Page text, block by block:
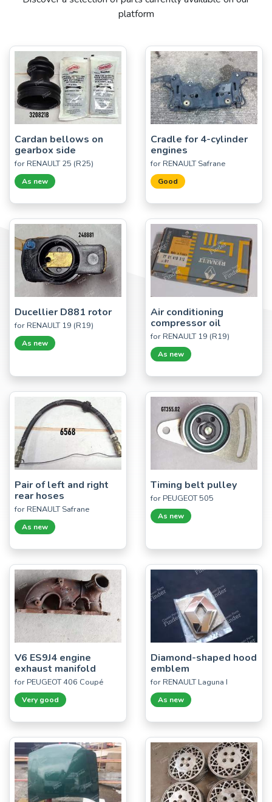
platform
Cardan bellows on
gearbox side
for RENAULT 25 (R25)
As new
Cradle for 4-cylinder
engines
for RENAULT Safrane
Good
Ducellier D881 rotor
for RENAULT 19 (R19)
As new
Air conditioning
compressor oil
for RENAULT 19 (R19)
As new
Pair of left and right
rear hoses
for RENAULT Safrane
As new
Timing belt pulley
for PEUGEOT 505
As new
V6 ES9J4 engine
exhaust manifold
for PEUGEOT 406 Coupé
Very good
Diamond-shaped hood
emblem
for RENAULT Laguna I
As new